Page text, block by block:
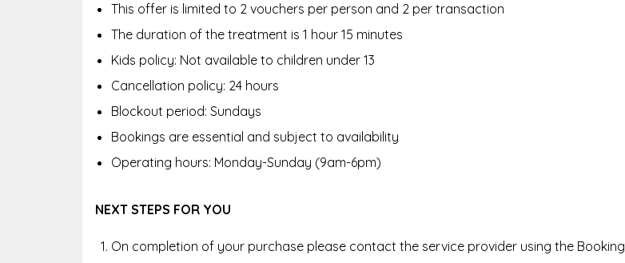
This offer is limited to 2 vouchers per person and 2 per transaction
The duration of the treatment is 1 hour 15 minutes
Kids policy: Not available to children under 13
Cancellation policy: 24 hours
Blockout period: Sundays
Bookings are essential and subject to availability
Operating hours: Monday-Sunday (9am-6pm)
NEXT STEPS FOR YOU
On completion of your purchase please contact the service provider using the Booking